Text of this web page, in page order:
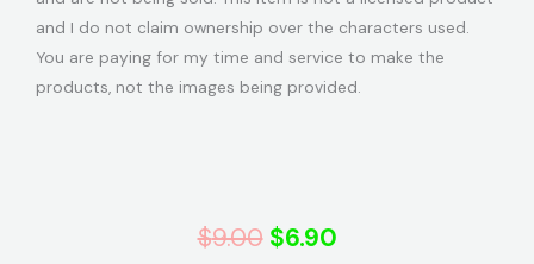
and I do not claim ownership over the characters used.
You are paying for my time and service to make the
products, not the images being provided.
$9.00 Original
$6.90Current